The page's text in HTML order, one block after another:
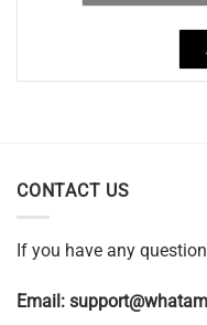
CONTACT US
If you have any
Email: